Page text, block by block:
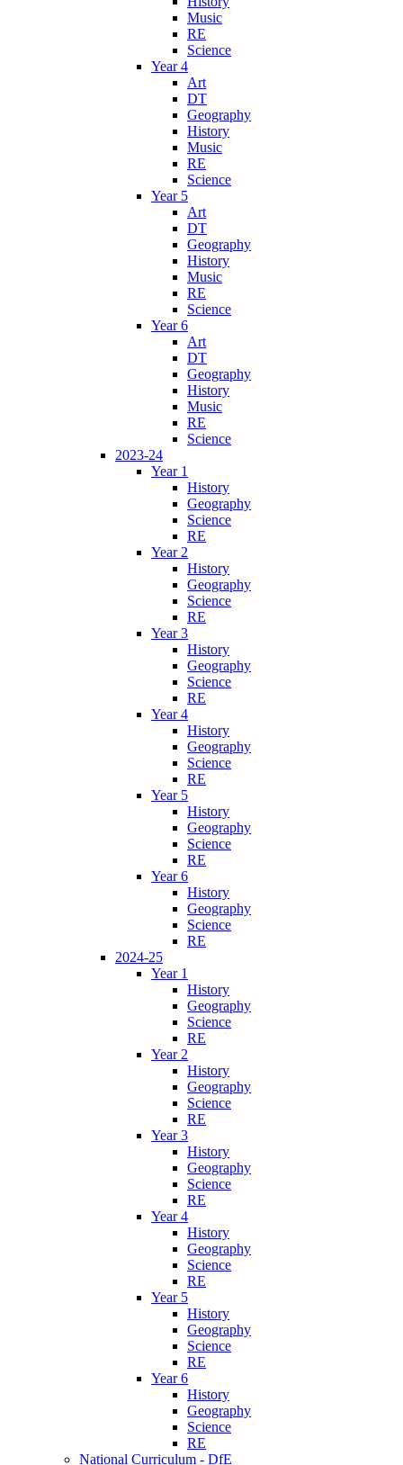
Music
RE
Science
Year 4
Art
DT
Geography
History
Music
RE
Science
Year 5
Art
DT
Geography
History
Music
RE
Science
Year 6
Art
DT
Geography
History
Music
RE
Science
2023-24
Year 1
History
Geography
Science
RE
Year 2
History
Geography
Science
RE
Year 3
History
Geography
Science
RE
Year 4
History
Geography
Science
RE
Year 5
History
Geography
Science
RE
Year 6
History
Geography
Science
RE
2024-25
Year 1
History
Geography
Science
RE
Year 2
History
Geography
Science
RE
Year 3
History
Geography
Science
RE
Year 4
History
Geography
Science
RE
Year 5
History
Geography
Science
RE
Year 6
History
Geography
Science
RE
National Curriculum - DfE